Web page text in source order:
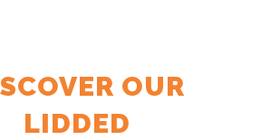
OUR
LIDDED